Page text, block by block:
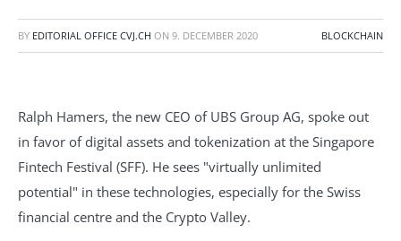
BY EDITORIAL OFFICE CVJ.CH ON 9. DECEMBER 2020 BLOCKCHAIN
Ralph Hamers, the new CEO of UBS Group AG, spoke out
in favor of digital assets and tokenization at the Singapore
Fintech Festival (SFF). He sees "virtually unlimited
potential" in these technologies, especially for the Swiss
financial centre and the Crypto Valley.